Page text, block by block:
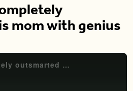
mom with genius
This toddler completely outsmarted his mom with genius logic